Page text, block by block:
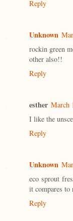
Reply
Unknown
rockin green
other also!!
Reply
esther March
I like the
Reply
Unknown
eco sprout
it compares to
Reply